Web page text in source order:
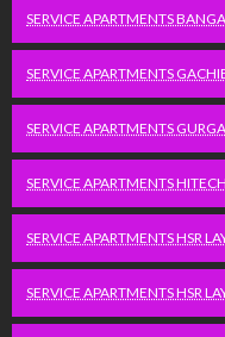
SERVICE APARTMENTS
SERVICE APARTMENTS
SERVICE APARTMENTS
SERVICE APARTMENTS
SERVICE APARTMENTS HSR
SERVICE APARTMENTS HSR